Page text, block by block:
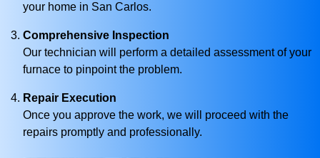
your home in San Carlos.
Comprehensive Inspection
Our technician will perform a detailed assessment of your
furnace to pinpoint the problem.
Repair Execution
Once you approve the work, we will proceed with the
repairs promptly and professionally.